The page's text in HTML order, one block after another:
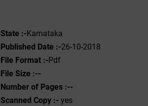
State :-Karnataka
Published Date :-26-10-2018
File Format :-Pdf
File Size :--
Number of Pages :--
Scanned Copy :- yes